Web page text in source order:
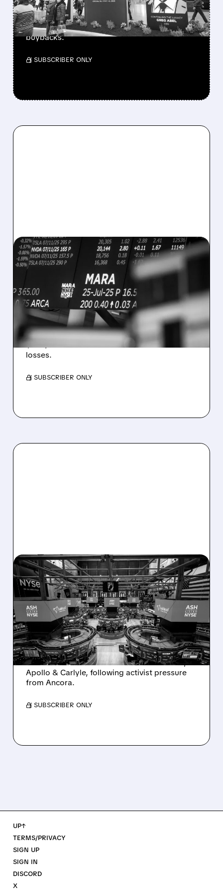
Berkshire Q2 profit jumps 16% to $13B,
beating forecasts. CEO Abel cuts cash pile,
buys $10B Alphabet stock & accelerates $7.8B
buybacks.
/ SUBSCRIBER ONLY
08/07/2026 · 5:04 PM
MARA MISSES Q2
REVENUE AND EARNINGS
ESTIMATES AS BITCOIN
WEAKNESS HITS RESULTS
Revenue hit $174.9M (down 27%), net loss
$1.60/share from Bitcoin mark-to-market
losses.
/ SUBSCRIBER ONLY
08/07/2026 · 4:33 PM
ASHLAND EXPLORES
SALE AFTER TAKEOVER
INTEREST FROM PE FIRMS
AND ACTIVIST PRESSURE
Ashland is exploring a potential sale after
takeover interest from PE firms like Advent,
Apollo & Carlyle, following activist pressure
from Ancora.
/ SUBSCRIBER ONLY
UP↑
TERMS/PRIVACY
SIGN UP
SIGN IN
DISCORD
X